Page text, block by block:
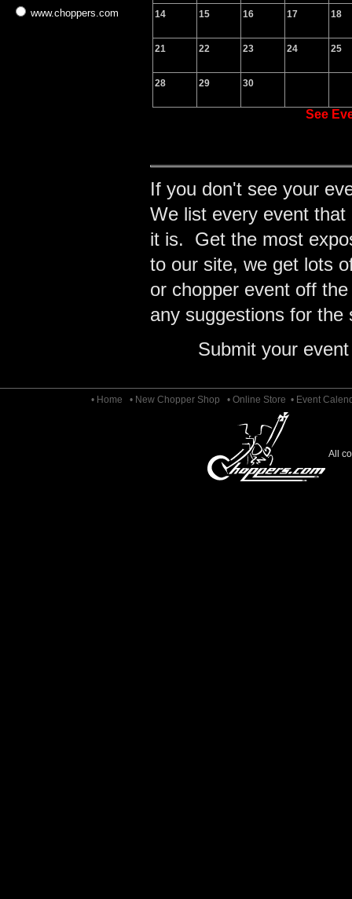
www.choppers.com
14 15 16 17 18
21 22 23 24 25
28 29 30
See
If you don't see your
We list every event
it is. Get the most
to our site, we get lots
or chopper event off
any suggestions for
Submit your
• Home • New Chopper Shop • Online Store • Event
All